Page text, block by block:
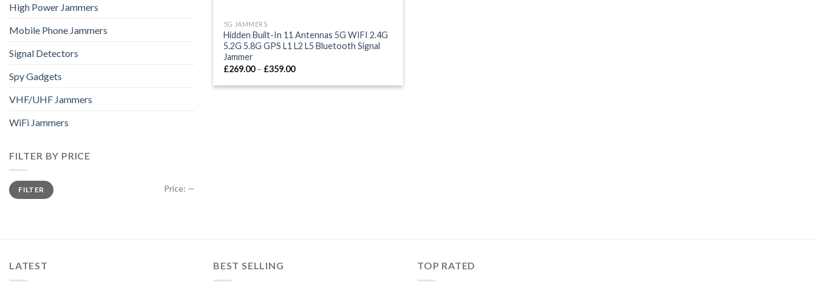
High Power Jammers
Mobile Phone Jammers
Signal Detectors
Spy Gadgets
VHF/UHF Jammers
WiFi Jammers
FILTER BY PRICE
Min
price
Max
priceFILTER Price: —
5G JAMMERS
Hidden Built-In 11 Antennas 5G WIFI 2.4G
5.2G 5.8G GPS L1 L2 L5 Bluetooth Signal
Jammer
£269.00– £359.00
LATEST BEST SELLING TOP RATED